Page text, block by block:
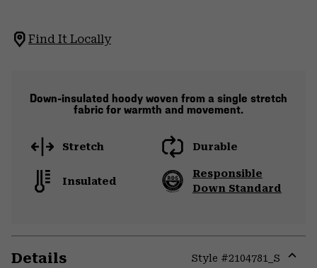
Find It Locally
Down-insulated hoody woven from a single stretch
fabric for warmth and movement.
Stretch Durable
Insulated
Responsible
Down Standard
Details Style #2104781_S